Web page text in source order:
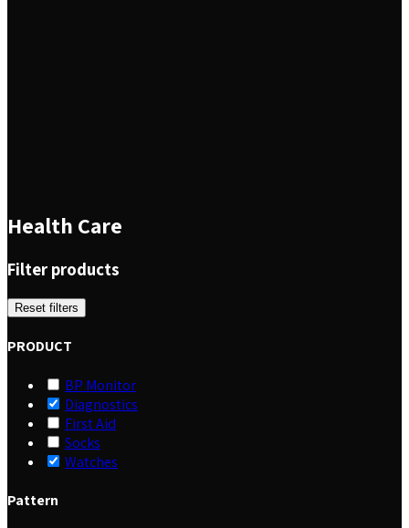
Health Care
Filter products
Reset filters
PRODUCT
BP Monitor
Diagnostics
First Aid
Socks
Watches
Pattern